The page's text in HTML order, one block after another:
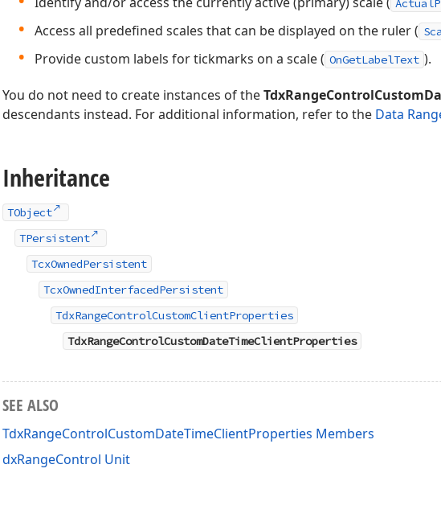
Access all predefined scales that can be displayed on the ruler (
Provide custom labels for tickmarks on a scale ( OnGetLabelText ).
You do not need to create instances of the
descendants instead. For additional information, refer to the Data
Inheritance
TObject
TPersistent
TcxOwnedPersistent
TcxOwnedInterfacedPersistent
TdxRangeControlCustomClientProperties
TdxRangeControlCustomDateTimeClientProperties
SEE ALSO
TdxRangeControlCustomDateTimeClientProperties Members
dxRangeControl Unit